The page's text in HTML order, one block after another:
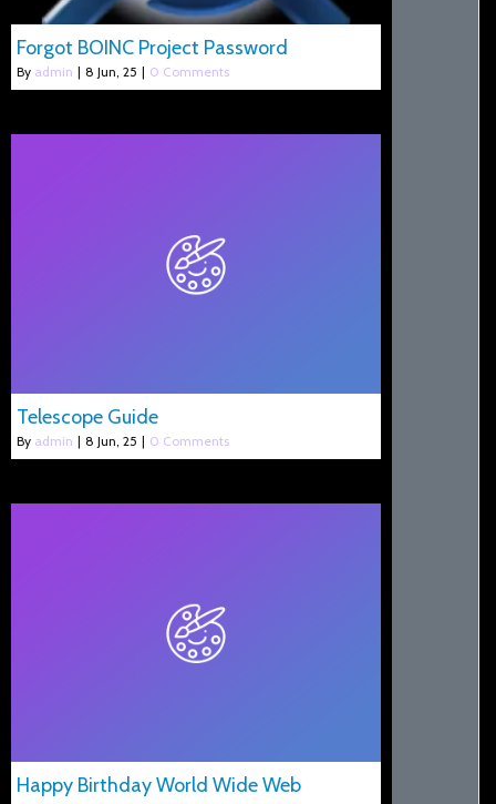
Forgot BOINC Project Password
By admin | 8 Jun, 25 | 0 Comments
Telescope Guide
By admin | 8 Jun, 25 | 0 Comments
Happy Birthday World Wide Web